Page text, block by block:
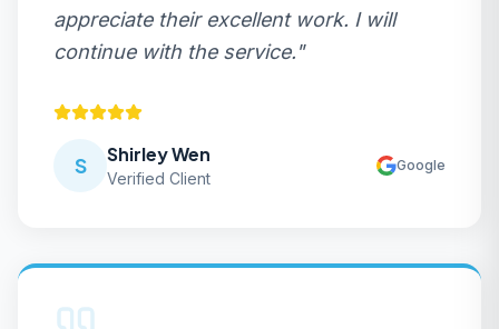
appreciate their excellent work. I will
continue with the service."
S Shirley Wen
Verified Client
Google